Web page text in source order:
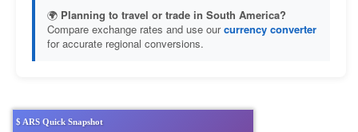
🌍 Planning to travel or trade in South America?
Compare exchange rates and use ourcurrency converter
for accurate regional conversions.
$ ARS Quick Snapshot